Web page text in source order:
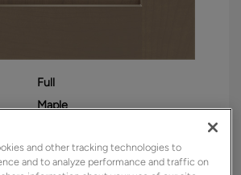
Full
Maple
Seal
and other tracking technologies to
and to analyze performance and traffic on